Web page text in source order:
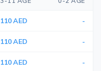
110 AED -
110 AED -
110 AED -